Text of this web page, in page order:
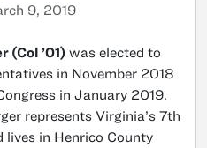
9, 2019
(Col ’01) was elected to
in November 2018
in January 2019.
represents Virginia’s 7th
lives in Henrico County